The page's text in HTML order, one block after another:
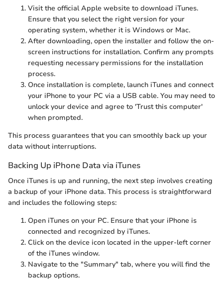
Visit the official Apple website to download iTunes.
Ensure that you select the right version for your
operating system, whether it is Windows or Mac.
After downloading, open the installer and follow the on-
screen instructions for installation. Confirm any prompts
requesting necessary permissions for the installation
process.
Once installation is complete, launch iTunes and connect
your iPhone to your PC via a USB cable. You may need to
unlock your device and agree to 'Trust this computer'
when prompted.
This process guarantees that you can smoothly back up your
data without interruptions.
Backing Up iPhone Data via iTunes
Once iTunes is up and running, the next step involves creating
a backup of your iPhone data. This process is straightforward
and includes the following steps:
Open iTunes on your PC. Ensure that your iPhone is
connected and recognized by iTunes.
Click on the device icon located in the upper-left corner
of the iTunes window.
Navigate to the "Summary" tab, where you will find the
backup options.